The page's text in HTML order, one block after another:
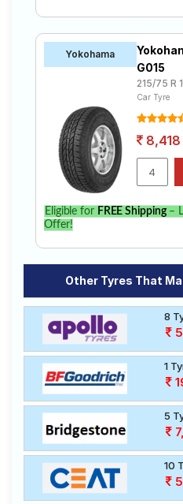
Yokohama
G015
215/75 R
Car Tyre
8,418
Eligible for FREE Shipping–
Offer!
Other Tyres That
8
1
5
10